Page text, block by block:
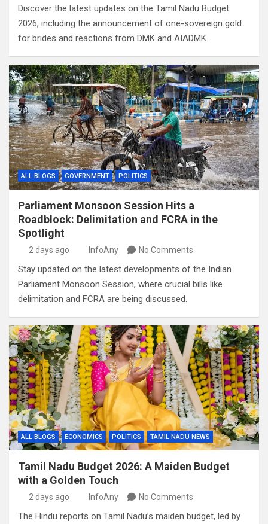
Discover the latest updates on the Tamil Nadu Budget
2026, including the announcement of one-sovereign gold
for brides and reactions from DMK and AIADMK.
ALL BLOGS GOVERNMENT POLITICS
Parliament Monsoon Session Hits a
Roadblock: Delimitation and FCRA in the
Spotlight
2 days ago InfoAny No Comments
Stay updated on the latest developments of the Indian
Parliament Monsoon Session, where crucial bills like
delimitation and FCRA are being discussed.
ALL BLOGS ECONOMICS POLITICS TAMIL NADU NEWS
Tamil Nadu Budget 2026: A Maiden Budget
with a Golden Touch
2 days ago InfoAny No Comments
The Hindu reports on Tamil Nadu’s maiden budget, led by